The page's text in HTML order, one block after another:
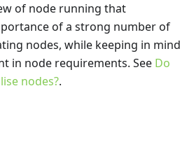
of node running that
of a strong number of
nodes, while keeping in mind
in node requirements. See Do
nodes?.